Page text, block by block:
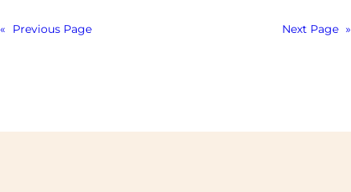
« Previous Page Next Page »